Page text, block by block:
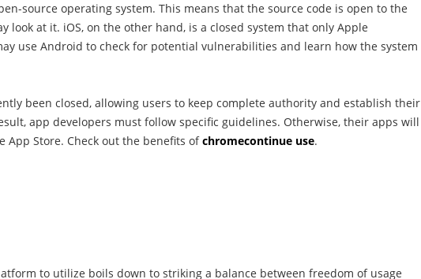
source operating system. This means that the source code is open to the
look at it. iOS, on the other hand, is a closed system that only Apple
use Android to check for potential vulnerabilities and learn how the system
been closed, allowing users to keep complete authority and establish their
app developers must follow specific guidelines. Otherwise, their apps will
App Store. Check out the benefits ofchromecontinue use.
to utilize boils down to striking a balance between freedom of usage